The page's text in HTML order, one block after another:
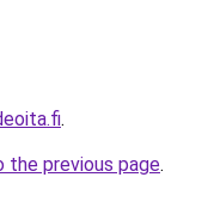
.
the previous page.